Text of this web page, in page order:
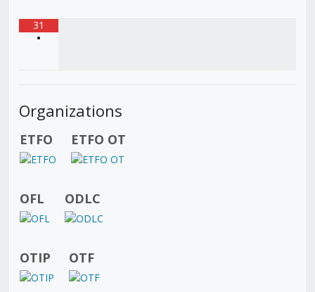
31
•
Organizations
ETFO ETFO OT
OFL ODLC
OTIP OTF